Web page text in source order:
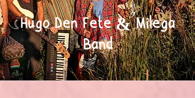
Hugo Den Fete & Milega
Band